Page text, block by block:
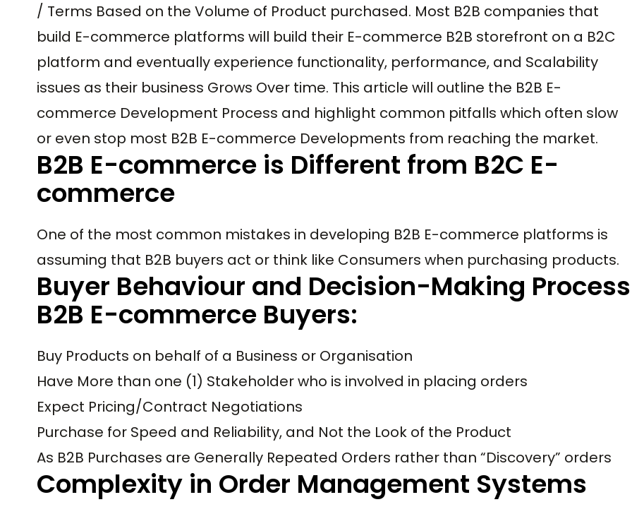
/ Terms Based on the Volume of Product purchased. Most B2B companies that
build E-commerce platforms will build their E-commerce B2B storefront on a B2C
platform and eventually experience functionality, performance, and Scalability
issues as their business Grows Over time. This article will outline the B2B E-
commerce Development Process and highlight common pitfalls which often slow
or even stop most B2B E-commerce Developments from reaching the market.
B2B E-commerce is Different from B2C E-
commerce
One of the most common mistakes in developing B2B E-commerce platforms is
assuming that B2B buyers act or think like Consumers when purchasing products.
Buyer Behaviour and Decision-Making Process
B2B E-commerce Buyers:
Buy Products on behalf of a Business or Organisation
Have More than one (1) Stakeholder who is involved in placing orders
Expect Pricing/Contract Negotiations
Purchase for Speed and Reliability, and Not the Look of the Product
As B2B Purchases are Generally Repeated Orders rather than “Discovery” orders
Complexity in Order Management Systems